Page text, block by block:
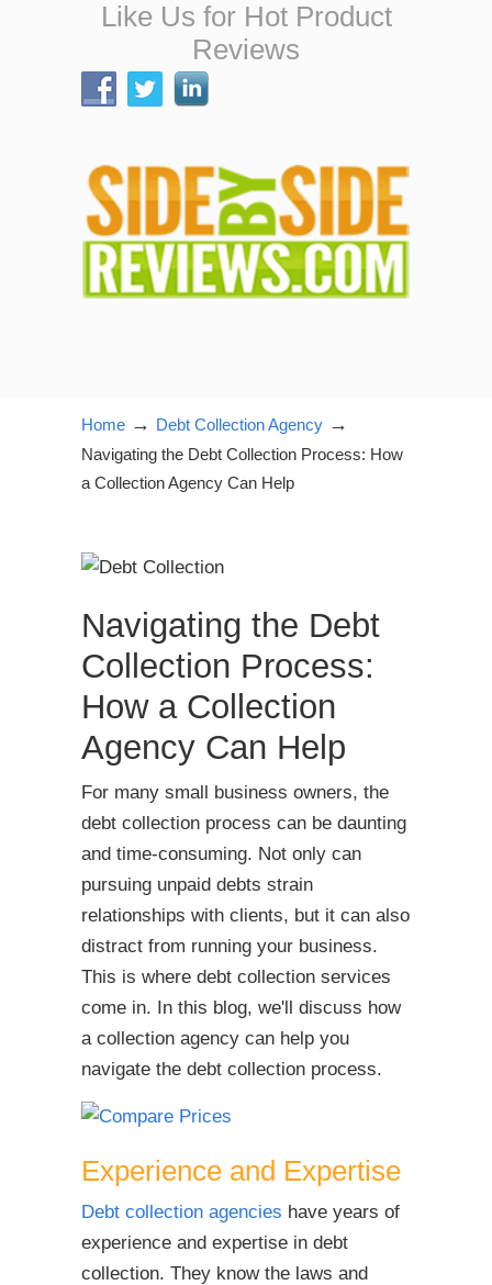
Like Us for Hot Product
Reviews
Home → Debt Collection Agency →
Navigating the Debt Collection Process: How
a Collection Agency Can Help
Navigating the Debt
Collection Process:
How a Collection
Agency Can Help
For many small business owners, the
debt collection process can be daunting
and time-consuming. Not only can
pursuing unpaid debts strain
relationships with clients, but it can also
distract from running your business.
This is where debt collection services
come in. In this blog, we'll discuss how
a collection agency can help you
navigate the debt collection process.
Experience and Expertise
Debt collection agencies have years of
experience and expertise in debt
collection. They know the laws and